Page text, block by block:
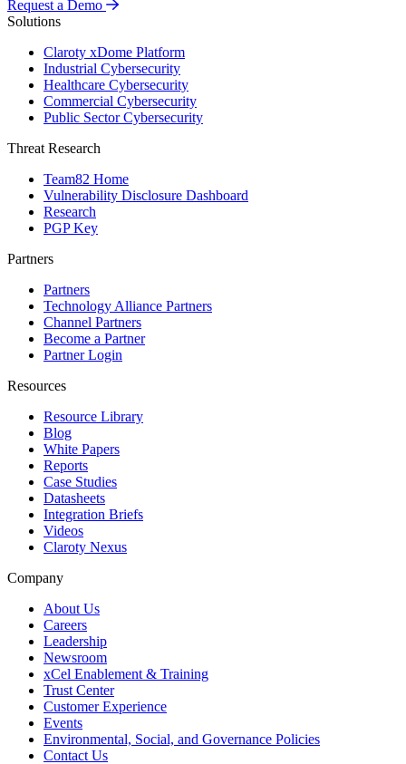
Request a Demo
Solutions
Claroty xDome Platform
Industrial Cybersecurity
Healthcare Cybersecurity
Commercial Cybersecurity
Public Sector Cybersecurity
Threat Research
Team82 Home
Vulnerability Disclosure Dashboard
Research
PGP Key
Partners
Partners
Technology Alliance Partners
Channel Partners
Become a Partner
Partner Login
Resources
Resource Library
Blog
White Papers
Reports
Case Studies
Datasheets
Integration Briefs
Videos
Claroty Nexus
Company
About Us
Careers
Leadership
Newsroom
xCel Enablement & Training
Trust Center
Customer Experience
Events
Environmental, Social, and Governance Policies
Contact Us